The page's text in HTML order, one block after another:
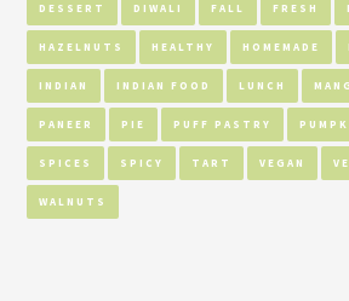
DESSERT DIWALI FALL FRESH
HAZELNUTS HEALTHY HOMEMADE
INDIAN INDIAN FOOD LUNCH
PANEER PIE PUFF PASTRY
SPICES SPICY TART VEGAN
WALNUTS